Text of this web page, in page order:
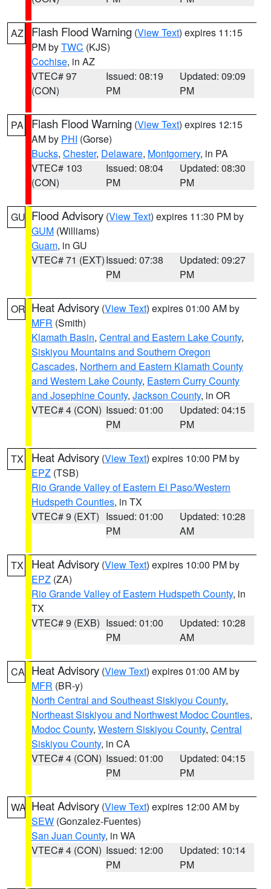
AZ Flash Flood Warning (View Text) expires 11:15
PM byTWC (KJS)
Cochise, in AZ
VTEC# 97
(CON)
Issued: 08:19
PM
Updated: 09:09
PM
PA Flash Flood Warning (View Text) expires 12:15
AM by PHI (Gorse)
Bucks, Chester, Delaware, Montgomery, in PA
VTEC# 103
(CON)
Issued: 08:04
PM
Updated: 08:30
PM
GU Flood Advisory (View Text) expires 11:30 PM by
GUM (Williams)
Guam, in GU
VTEC# 71 (EXT)Issued: 07:38
PM
Updated: 09:27
PM
OR Heat Advisory (View Text) expires 01:00 AM by
MFR (Smith)
Klamath Basin, Central and Eastern Lake County,
Siskiyou Mountains and Southern Oregon
Cascades, Northern and Eastern Klamath County
and Western Lake County, Eastern Curry County
and Josephine County, Jackson County, in OR
VTEC# 4 (CON) Issued: 01:00
PM
Updated: 04:15
PM
TX Heat Advisory (View Text) expires 10:00 PM by
EPZ (TSB)
Rio Grande Valley of Eastern El Paso/Western
Hudspeth Counties, in TX
VTEC# 9 (EXT) Issued: 01:00
PM
Updated: 10:28
AM
TX Heat Advisory (View Text) expires 10:00 PM by
EPZ (ZA)
Rio Grande Valley of Eastern Hudspeth County, in
TX
VTEC# 9 (EXB) Issued: 01:00
PM
Updated: 10:28
AM
CA Heat Advisory (View Text) expires 01:00 AM by
MFR (BR-y)
North Central and Southeast Siskiyou County,
Northeast Siskiyou and Northwest Modoc Counties,
Modoc County, Western Siskiyou County, Central
Siskiyou County, in CA
VTEC# 4 (CON) Issued: 01:00
PM
Updated: 04:15
PM
WA Heat Advisory (View Text) expires 12:00 AM by
SEW (Gonzalez-Fuentes)
San Juan County, in WA
VTEC# 4 (CON) Issued: 12:00
PM
Updated: 10:14
PM